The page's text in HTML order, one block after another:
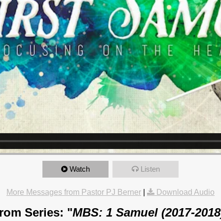
Watch Listen
More Messages from Pastor PJ Berner Download Audio
Series: "MBS: 1 Samuel (2017-